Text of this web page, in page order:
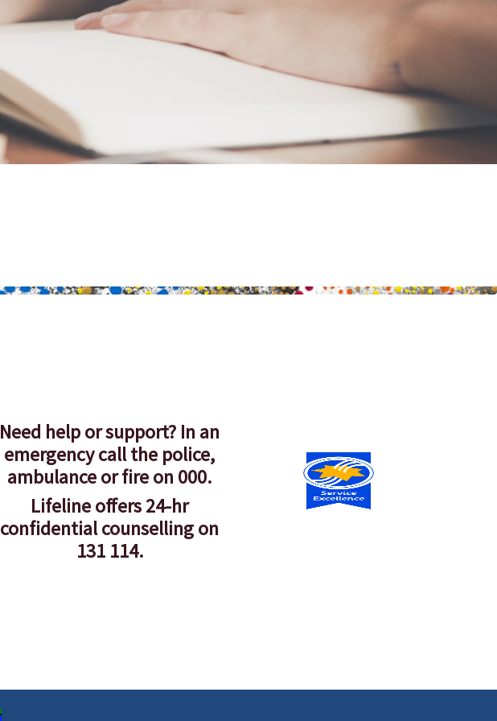
Need help or support? In an
emergency call the police,
ambulance or fire on 000.
Lifeline offers 24-hr
confidential counselling on
131 114.